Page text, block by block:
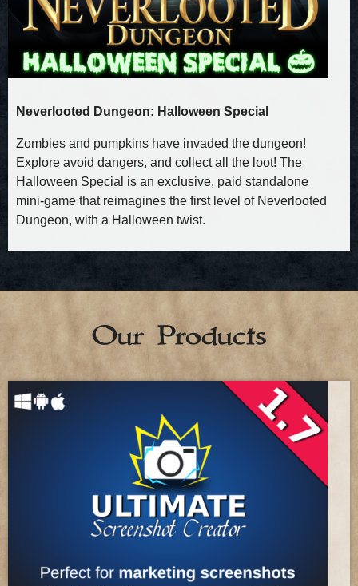
Neverlooted Dungeon: Halloween Special
Zombies and pumpkins have invaded the dungeon!
Explore avoid dangers, and collect all the loot! The
Halloween Special is an exclusive, paid standalone
mini‑game that reimagines the first level of Neverlooted
Dungeon, with a Halloween twist.
Our Products